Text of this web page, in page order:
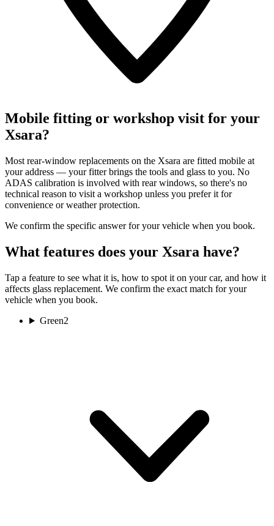
Mobile fitting or workshop visit for your
Xsara?
Most rear-window replacements on the Xsara are fitted mobile at
your address — your fitter brings the tools and glass to you. No
ADAS calibration is involved with rear windows, so there's no
technical reason to visit a workshop unless you prefer it for
convenience or weather protection.
We confirm the specific answer for your vehicle when you book.
What features does your Xsara have?
Tap a feature to see what it is, how to spot it on your car, and how it
affects glass replacement. We confirm the exact match for your
vehicle when you book.
Green2